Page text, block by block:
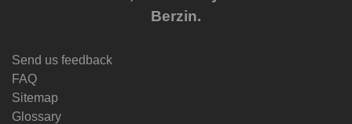
Berzin.
Send us feedback
FAQ
Sitemap
Glossary